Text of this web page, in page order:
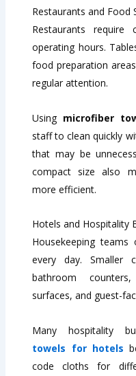
Restaurants and Food
Restaurants require
operating hours.
food preparation
regular attention.
Using microfiber
staff to clean quickly
that may be
compact size also
more efficient.
Hotels and Hospitality
Housekeeping
every day. Smaller
bathroom
surfaces, and guest-
Many hospitality
towels for hotels
code cloths for